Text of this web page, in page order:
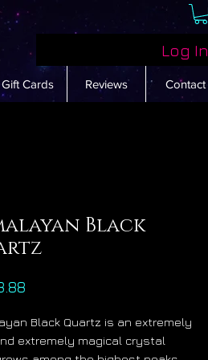
Log In
Gift Cards Reviews Contact
Black
Black Quartz is an extremely
extremely magical crystal